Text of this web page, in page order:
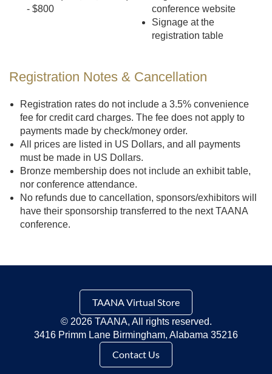
- $800
conference website
Signage at the
registration table
Registration Notes & Cancellation
Registration rates do not include a 3.5% convenience
fee for credit card charges. The fee does not apply to
payments made by check/money order.
All prices are listed in US Dollars, and all payments
must be made in US Dollars.
Bronze membership does not include an exhibit table,
nor conference attendance.
No refunds due to cancellation, sponsors/exhibitors will
have their sponsorship transferred to the next TAANA
conference.
TAANA Virtual Store
© 2026 TAANA, All rights reserved.
3416 Primm Lane Birmingham, Alabama 35216
Contact Us